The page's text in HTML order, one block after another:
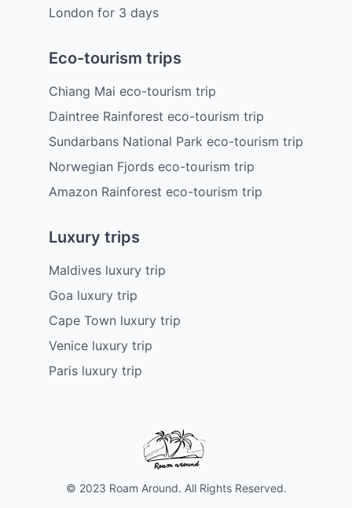
London for 3 days
Eco-tourism trips
Chiang Mai eco-tourism trip
Daintree Rainforest eco-tourism trip
Sundarbans National Park eco-tourism trip
Norwegian Fjords eco-tourism trip
Amazon Rainforest eco-tourism trip
Luxury trips
Maldives luxury trip
Goa luxury trip
Cape Town luxury trip
Venice luxury trip
Paris luxury trip
© 2023 Roam Around. All Rights Reserved.